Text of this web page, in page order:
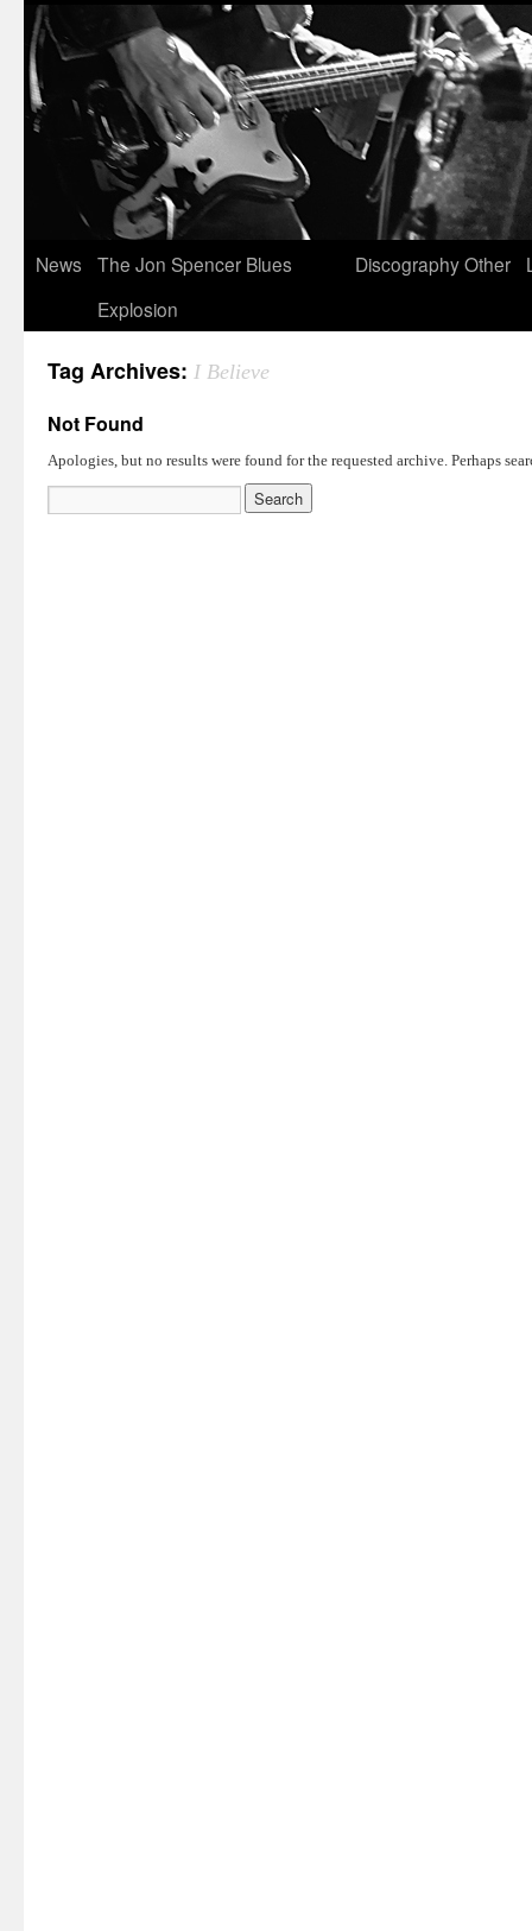
News
The Jon Spencer Blues
Explosion
DiscographyOther
Tag Archives: I Believe
Not Found
Apologies, but no results were found for the requested archive. Perhaps